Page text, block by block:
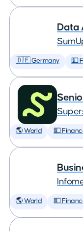
Data
🇩🇪 Germany 💵
🌎 World 💵
🌎 World 💵